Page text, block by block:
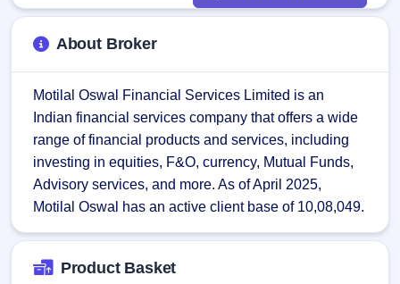
open
soon
Listed
Recently
closed
Current
IPO 2
Live
Live &
Calendar
Today's
IPO
events &
Live
Subscription
Real-time IPO
subscription
IPO
All
IPOs
with
IPO
terms
explained
Buyback
Buybacks
Active
buyback
offers
Upcoming
Buybacks
soon
Closed
Orders/Bids
Allotment
Blog
Support
About Broker
Motilal Oswal Financial Services Limited is an
Indian financial services company that offers a wide
range of financial products and services, including
investing in equities, F&O, currency, Mutual Funds,
Advisory services, and more. As of April 2025,
Motilal Oswal has an active client base of 10,08,049.
Product Basket